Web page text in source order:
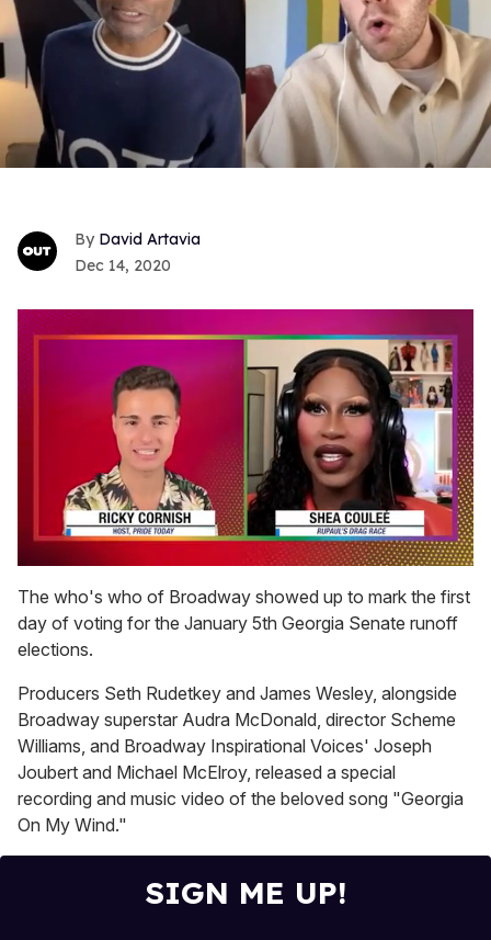
David Artavia
Dec 14, 2020
seconds
of
2
minutes,
13
The who's who of Broadway showed up to mark the first
day of voting for the January 5th Georgia Senate runoff
elections.
Producers Seth Rudetkey and James Wesley, alongside
Broadway superstar Audra McDonald, director Scheme
Williams, and Broadway Inspirational Voices' Joseph
Joubert and Michael McElroy, released a special
recording and music video of the beloved song "Georgia
On My Wind."
SIGN ME UP!